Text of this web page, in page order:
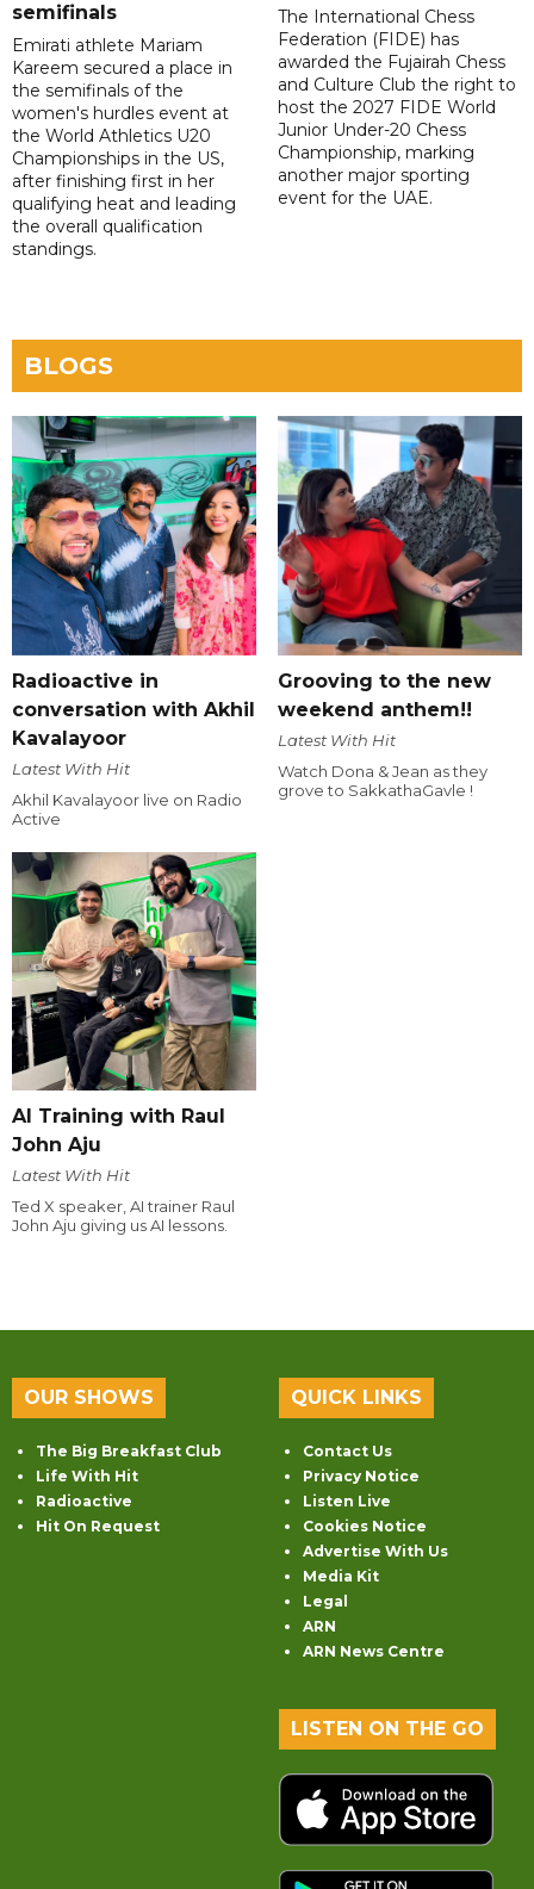
semifinals
Emirati athlete Mariam
Kareem secured a place in
the semifinals of the
women's hurdles event at
the World Athletics U20
Championships in the US,
after finishing first in her
qualifying heat and leading
the overall qualification
standings.
The International Chess
Federation (FIDE) has
awarded the Fujairah Chess
and Culture Club the right to
host the 2027 FIDE World
Junior Under-20 Chess
Championship, marking
another major sporting
event for the UAE.
BLOGS
Radioactive in
conversation with Akhil
Kavalayoor
Latest With Hit
Akhil Kavalayoor live on Radio
Active
Grooving to the new
weekend anthem!!
Latest With Hit
Watch Dona & Jean as they
grove to SakkathaGavle !
AI Training with Raul
John Aju
Latest With Hit
Ted X speaker, AI trainer Raul
John Aju giving us AI lessons.
OUR SHOWS
The Big Breakfast Club
Life With Hit
Radioactive
Hit On Request
QUICK LINKS
Contact Us
Privacy Notice
Listen Live
Cookies Notice
Advertise With Us
Media Kit
Legal
ARN
ARN News Centre
LISTEN ON THE GO